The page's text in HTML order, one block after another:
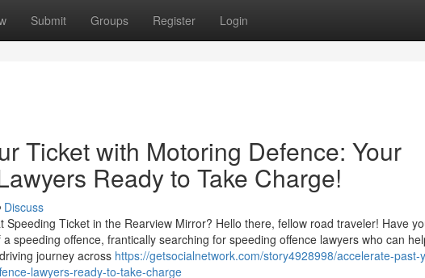
Submit Groups Register Login
Ticket with Motoring Defence: Your
Ready to Take Charge!
Discuss
Speeding Ticket in the Rearview Mirror? Hello there, fellow road traveler! Have
speeding offence, frantically searching for speeding offence lawyers who can
journey across https://getsocialnetwork.com/story4928998/accelerate-past-
lawyers-ready-to-take-charge